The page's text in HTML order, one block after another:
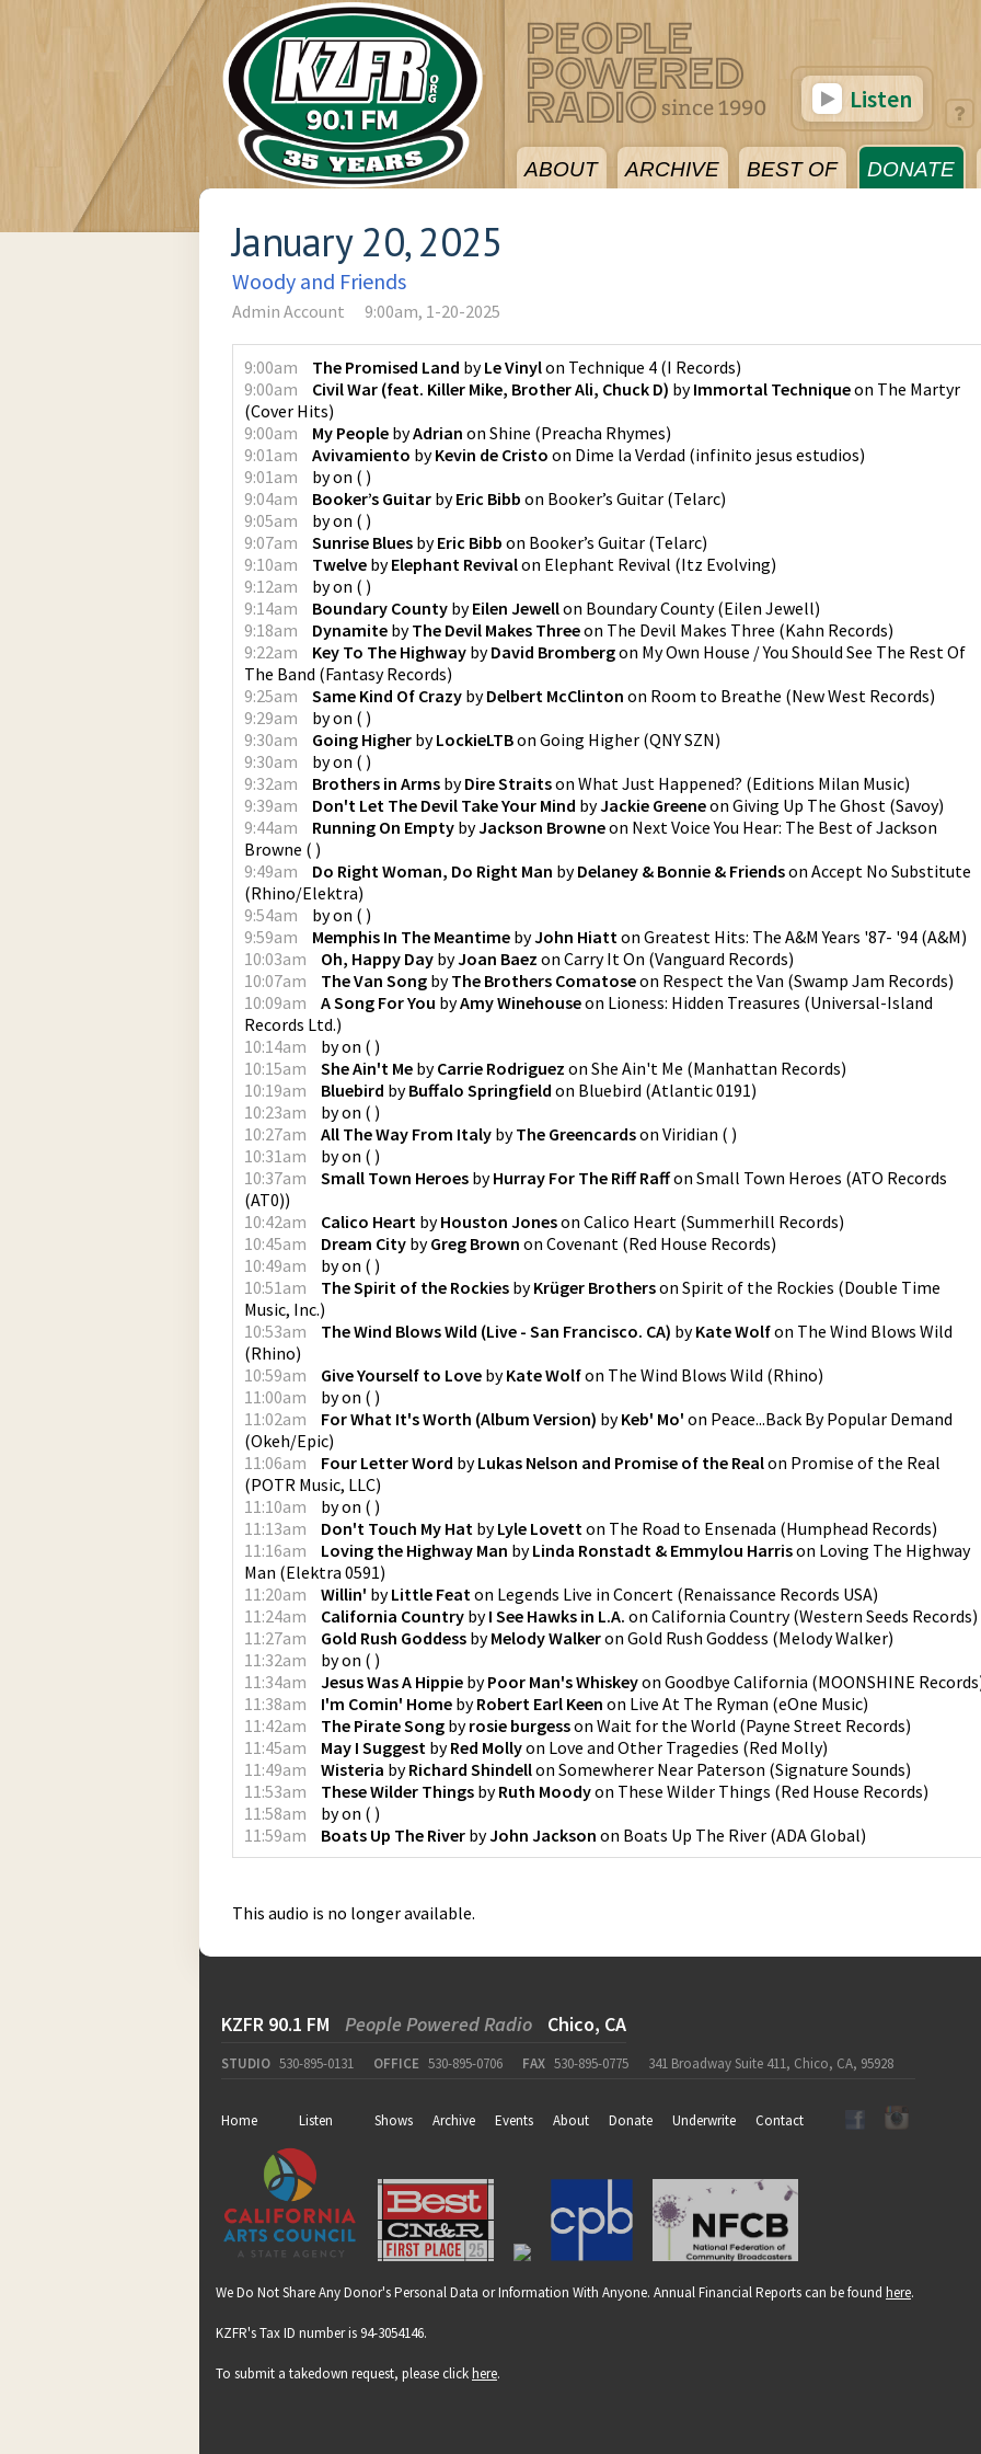
ABOUT ARCHIVE BEST OF DONATE
Listen
January 20, 2025
Woody and Friends
Admin Account 9:00am, 1-20-2025
9:00am The Promised Land byLe Vinylon Technique 4 (I Records)
9:00am
Civil War (feat. Killer Mike, Brother Ali, Chuck D) byImmortal Techniqueon The Martyr
(Cover Hits)
9:00am
My People byAdrian on Shine (Preacha Rhymes)
9:01am
Avivamiento byKevin de Cristo on Dime la Verdad (infinito jesus estudios)
9:01am
byon ( )
9:04am
Booker’s Guitar byEric Bibb on Booker’s Guitar (Telarc)
9:05am
byon ( )
9:07am
Sunrise Blues byEric Bibb on Booker’s Guitar (Telarc)
9:10am
Twelve byElephant Revivalon Elephant Revival (Itz Evolving)
9:12am
byon ( )
9:14am
Boundary County byEilen Jewellon Boundary County(Eilen Jewell)
9:18am
Dynamite byThe Devil Makes Threeon The Devil Makes Three (Kahn Records)
9:22am
Key To The Highway byDavid Brombergon My Own House / You Should See The Rest Of
The Band (Fantasy Records)
9:25am
Same Kind Of Crazy byDelbert McClinton on Room to Breathe (New West Records)
9:29am
byon ( )
9:30am
Going Higher byLockieLTBon Going Higher (QNY SZN)
9:30am
byon ( )
9:32am
Brothers in Arms byDire Straitson What Just Happened? (Editions Milan Music)
9:39am
Don't Let The Devil Take Your Mind byJackie Greeneon Giving Up The Ghost (Savoy)
9:44am
Running On Empty byJackson Browneon Next Voice You Hear: The Best of Jackson
Browne ( )
9:49am
Do Right Woman, Do Right Man byDelaney & Bonnie & Friendson Accept No Substitute
(Rhino/Elektra)
9:54am
byon ( )
9:59am
Memphis In The Meantime byJohn Hiatton Greatest Hits: The A&M Years '87- '94 (A&M)
10:03am
Oh, Happy Day byJoan Baez on Carry It On (Vanguard Records)
10:07am
The Van Song byThe Brothers Comatoseon Respect the Van (Swamp Jam Records)
10:09am
A Song For You byAmy Winehouseon Lioness: Hidden Treasures (Universal-Island
Records Ltd.)
10:14am
byon ( )
10:15am
She Ain't Me byCarrie Rodriguez on She Ain't Me (Manhattan Records)
10:19am
Bluebird byBuffalo Springfield on Bluebird (Atlantic 0191)
10:23am
byon ( )
10:27am
All The Way From Italy byThe Greencardson Viridian ( )
10:31am
byon ( )
10:37am
Small Town Heroes byHurray For The Riff Raffon Small Town Heroes (ATO Records
(AT0))
10:42am
Calico Heart byHouston Joneson Calico Heart (Summerhill Records)
10:45am
Dream City byGreg Brown on Covenant (Red House Records)
10:49am
byon ( )
10:51am
The Spirit of the Rockies byKrüger Brotherson Spirit of the Rockies (Double Time
Music, Inc.)
10:53am
The Wind Blows Wild (Live - San Francisco. CA) byKate Wolfon The Wind Blows Wild
(Rhino)
10:59am
Give Yourself to Love byKate Wolfon The Wind Blows Wild (Rhino)
11:00am
byon ( )
11:02am
For What It's Worth (Album Version) byKeb' Mo' on Peace...Back By Popular Demand
(Okeh/Epic)
11:06am
Four Letter Word byLukas Nelson and Promise of the Realon Promise of the Real
(POTR Music, LLC)
11:10am
byon ( )
11:13am
Don't Touch My Hat byLyle Lovetton The Road to Ensenada (Humphead Records)
11:16am
Loving the Highway Man byLinda Ronstadt & Emmylou Harrison Loving The Highway
Man (Elektra 0591)
11:20am
Willin' byLittle Featon Legends Live in Concert (Renaissance Records USA)
11:24am
California Country byI See Hawks in L.A. on California Country(Western Seeds Records)
11:27am
Gold Rush Goddess byMelody Walkeron Gold Rush Goddess (Melody Walker)
11:32am
byon ( )
11:34am
Jesus Was A Hippie byPoor Man's Whiskeyon Goodbye California (MOONSHINE Records
11:38am
I'm Comin' Home byRobert Earl Keen on Live At The Ryman (eOne Music)
11:42am
The Pirate Song byrosie burgesson Wait for the World (Payne Street Records)
11:45am
May I Suggest byRed Mollyon Love and Other Tragedies (Red Molly)
11:49am
Wisteria byRichard Shindellon Somewherer Near Paterson (Signature Sounds)
11:53am
These Wilder Things byRuth Moodyon These Wilder Things (Red House Records)
11:58am
byon ( )
11:59am
Boats Up The River byJohn Jackson on Boats Up The River (ADA Global)
This audio is no longer available.
KZFR 90.1 FM People Powered Radio Chico, CA
STUDIO 530-895-0131 OFFICE 530-895-0706 FAX 530-895-0775 341 Broadway Suite 411, Chico, CA, 95928
Home Listen Shows Archive Events About Donate Underwrite Contact
We Do Not Share Any Donor's Personal Data or Information With Anyone. Annual Financial Reports can be found here.
KZFR's Tax ID number is 94-3054146.
To submit a takedown request, please clickhere.